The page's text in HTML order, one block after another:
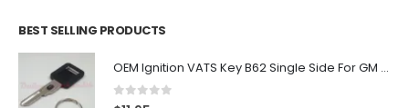
BEST SELLING PRODUCTS
OEM Ignition VATS Key B62 Single Side For GM Vehicles VATS #2-#15
0out of 5